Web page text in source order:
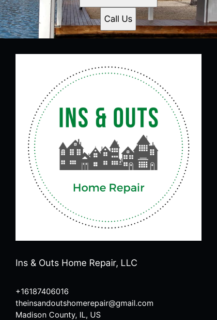
Call Us
Ins & Outs Home Repair, LLC
+16187406016
theinsandoutshomerepair@gmail.com
Madison County, IL, US